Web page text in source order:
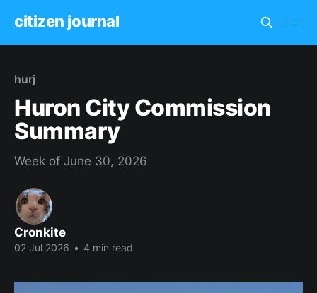
citizen journal
hurj
Huron City Commission
Summary
Week of June 30, 2026
Cronkite
02 Jul 2026 • 4 min read